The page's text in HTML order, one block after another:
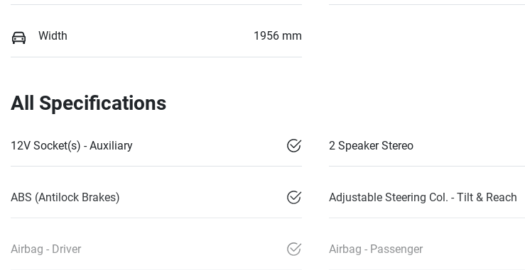
Width 1956 mm
All Specifications
12V Socket(s) - Auxiliary 2 Speaker Stereo
ABS (Antilock Brakes) Adjustable Steering Col. - Tilt & Reach
Airbag - Driver Airbag - Passenger